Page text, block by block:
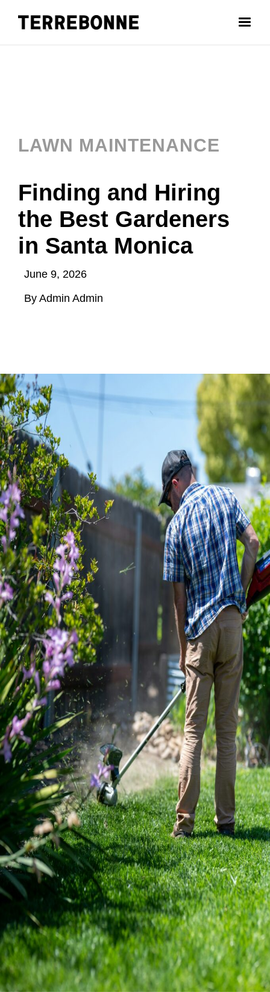
LAWN MAINTENANCE
Finding and Hiring
the Best Gardeners
in Santa Monica
June 9, 2026
By Admin Admin